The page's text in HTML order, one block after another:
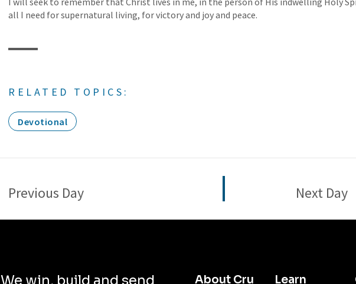
all I need for supernatural living, for victory and joy and peace.
RELATED TOPICS:
Devotional
Previous Day Next Day
About Cru Learn